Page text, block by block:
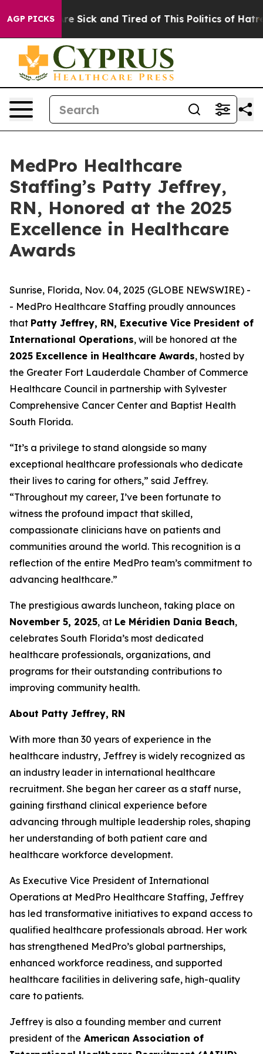
AGP PICKSAre Sick and Tired of This Politics of Hatred”
MedPro Healthcare
Staffing’s Patty Jeffrey,
RN, Honored at the 2025
Excellence in Healthcare
Awards
Sunrise, Florida, Nov. 04, 2025 (GLOBE NEWSWIRE) -
- MedPro Healthcare Staffing proudly announces
that Patty Jeffrey, RN, Executive Vice President of
International Operations, will be honored at the
2025 Excellence in Healthcare Awards, hosted by
the Greater Fort Lauderdale Chamber of Commerce
Healthcare Council in partnership with Sylvester
Comprehensive Cancer Center and Baptist Health
South Florida.
“It’s a privilege to stand alongside so many
exceptional healthcare professionals who dedicate
their lives to caring for others,” said Jeffrey.
“Throughout my career, I’ve been fortunate to
witness the profound impact that skilled,
compassionate clinicians have on patients and
communities around the world. This recognition is a
reflection of the entire MedPro team’s commitment to
advancing healthcare.”
The prestigious awards luncheon, taking place on
November 5, 2025, at Le Méridien Dania Beach,
celebrates South Florida’s most dedicated
healthcare professionals, organizations, and
programs for their outstanding contributions to
improving community health.
About Patty Jeffrey, RN
With more than 30 years of experience in the
healthcare industry, Jeffrey is widely recognized as
an industry leader in international healthcare
recruitment. She began her career as a staff nurse,
gaining firsthand clinical experience before
advancing through multiple leadership roles, shaping
her understanding of both patient care and
healthcare workforce development.
As Executive Vice President of International
Operations at MedPro Healthcare Staffing, Jeffrey
has led transformative initiatives to expand access to
qualified healthcare professionals abroad. Her work
has strengthened MedPro’s global partnerships,
enhanced workforce readiness, and supported
healthcare facilities in delivering safe, high-quality
care to patients.
Jeffrey is also a founding member and current
president of the American Association of